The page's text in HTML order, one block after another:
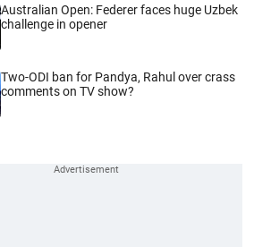
Australian Open: Federer faces huge Uzbek
challenge in opener
Two-ODI ban for Pandya, Rahul over crass
comments on TV show?